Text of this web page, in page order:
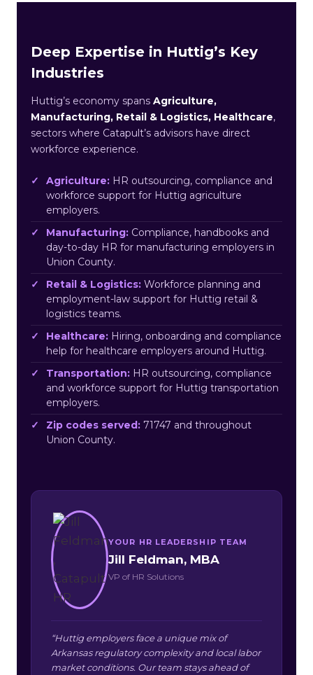
Deep Expertise in Huttig’s Key
Industries
Huttig’s economy spans Agriculture,
Manufacturing, Retail & Logistics, Healthcare,
sectors where Catapult’s advisors have direct
workforce experience.
Agriculture: HR outsourcing, compliance and
workforce support for Huttig agriculture
employers.
Manufacturing: Compliance, handbooks and
day-to-day HR for manufacturing employers in
Union County.
Retail & Logistics: Workforce planning and
employment-law support for Huttig retail &
logistics teams.
Healthcare: Hiring, onboarding and compliance
help for healthcare employers around Huttig.
Transportation: HR outsourcing, compliance
and workforce support for Huttig transportation
employers.
Zip codes served: 71747 and throughout
Union County.
YOUR HR LEADERSHIP TEAM
Jill Feldman, MBA
VP of HR Solutions
“Huttig employers face a unique mix of
Arkansas regulatory complexity and local labor
market conditions. Our team stays ahead of